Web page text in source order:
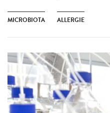
MICROBIOTA ALLERGIE